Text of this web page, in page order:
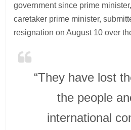
government since prime
caretaker prime minister,
resignation on August 10 over
“They have lost
the people
international